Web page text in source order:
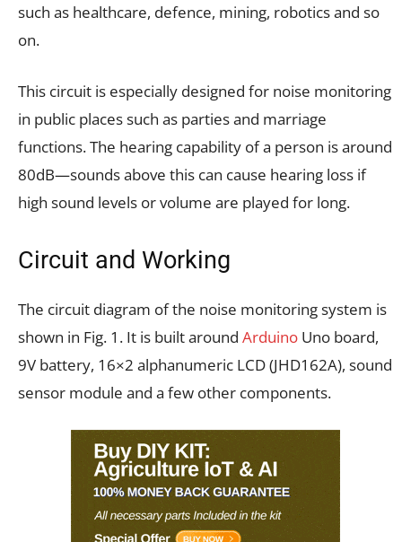
such as healthcare, defence, mining, robotics and so
on.
This circuit is especially designed for noise monitoring
in public places such as parties and marriage
functions. The hearing capability of a person is around
80dB—sounds above this can cause hearing loss if
high sound levels or volume are played for long.
Circuit and Working
The circuit diagram of the noise monitoring system is
shown in Fig. 1. It is built around Arduino Uno board,
9V battery, 16×2 alphanumeric LCD (JHD162A), sound
sensor module and a few other components.